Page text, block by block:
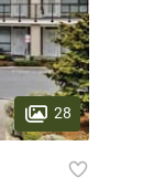
28